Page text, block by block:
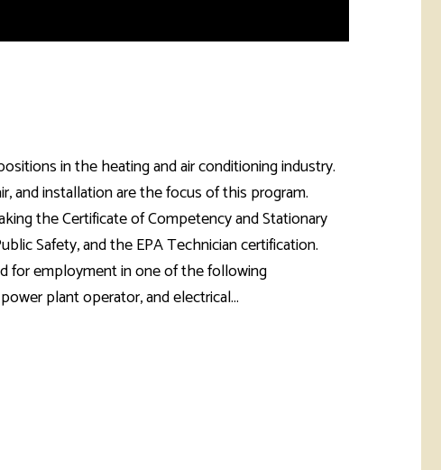
in the heating and air conditioning industry.
and installation are the focus of this program.
the Certificate of Competency and Stationary
Safety, and the EPA Technician certification.
for employment in one of the following
plant operator, and electrical...